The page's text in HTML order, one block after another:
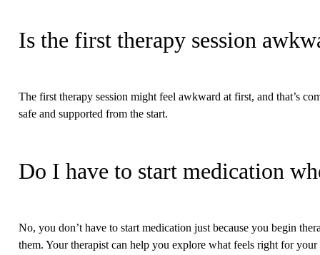
Is the first therapy session
The first therapy session might feel awkward at first, and that’s
safe and supported from the start.
Do I have to start medication
No, you don’t have to start medication just because you begin
them. Your therapist can help you explore what feels right for